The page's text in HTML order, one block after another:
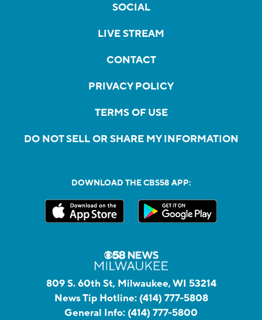
SOCIAL
LIVE STREAM
CONTACT
PRIVACY POLICY
TERMS OF USE
DO NOT SELL OR SHARE MY INFORMATION
DOWNLOAD THE CBS58 APP:
809 S. 60th St, Milwaukee, WI 53214
News Tip Hotline: (414) 777-5808
General Info: (414) 777-5800